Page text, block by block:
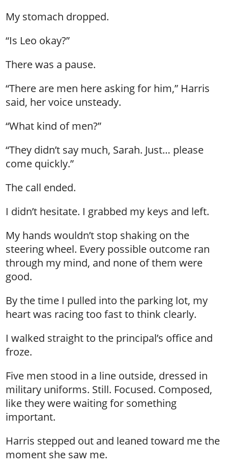
My stomach dropped.
“Is Leo okay?”
There was a pause.
“There are men here asking for him,” Harris
said, her voice unsteady.
“What kind of men?”
“They didn’t say much, Sarah. Just… please
come quickly.”
The call ended.
I didn’t hesitate. I grabbed my keys and left.
My hands wouldn’t stop shaking on the
steering wheel. Every possible outcome ran
through my mind, and none of them were
good.
By the time I pulled into the parking lot, my
heart was racing too fast to think clearly.
I walked straight to the principal’s office and
froze.
Five men stood in a line outside, dressed in
military uniforms. Still. Focused. Composed,
like they were waiting for something
important.
Harris stepped out and leaned toward me the
moment she saw me.